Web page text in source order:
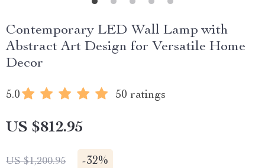
Contemporary LED Wall Lamp with
Abstract Art Design for Versatile Home
Decor
5.0 50 ratings
US $812.95
US $1,200.95 -32%